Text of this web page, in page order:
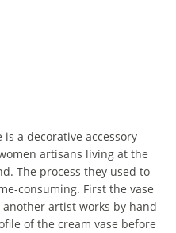
a decorative accessory
artisans living at the
The process they used to
consuming. First the vase
artist works by hand
of the cream vase before